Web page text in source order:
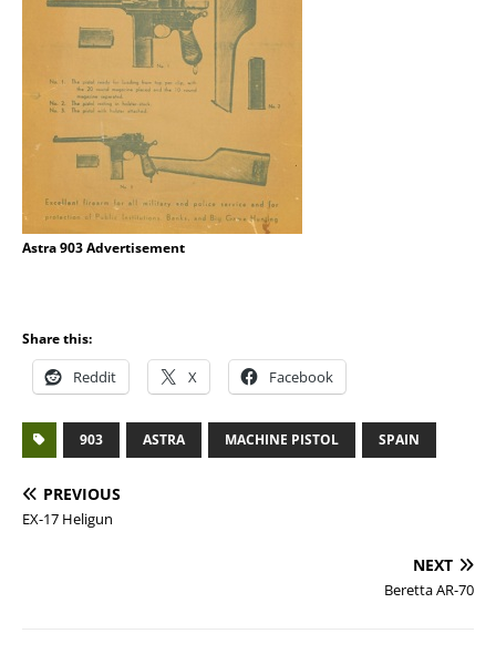
Astra 903 Advertisement
Share this:
Reddit X Facebook
903 ASTRA MACHINE PISTOL SPAIN
PREVIOUS
EX-17 Heligun
NEXT
Beretta AR-70